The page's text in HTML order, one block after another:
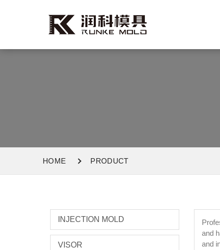
HOME PRODUCT
INJECTION MOLD
VISOR
and
and